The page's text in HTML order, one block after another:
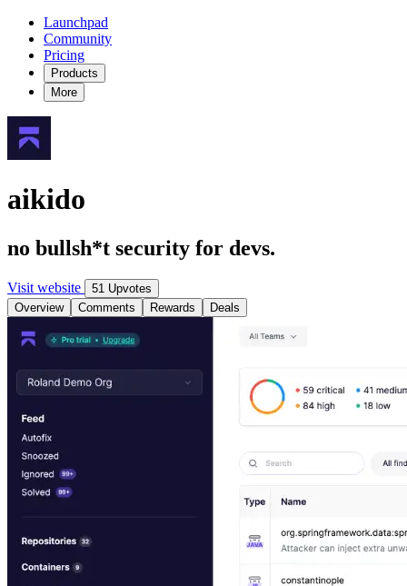
Launchpad
Community
Pricing
Products
More
aikido
no bullsh*t security for devs.
Visit website
51 Upvotes
Overview
Comments Rewards Deals